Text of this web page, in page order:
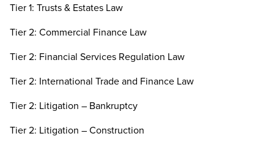
Tier 1: Trusts & Estates Law
Tier 2: Commercial Finance Law
Tier 2: Financial Services Regulation Law
Tier 2: International Trade and Finance Law
Tier 2: Litigation – Bankruptcy
Tier 2: Litigation – Construction